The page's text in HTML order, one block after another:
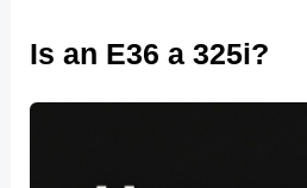
Is an E36 a 325i?